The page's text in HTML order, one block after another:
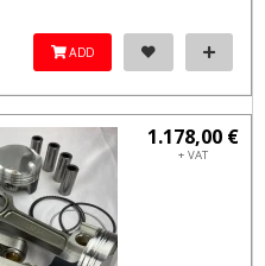
ADD
1.178,00 €
+ VAT